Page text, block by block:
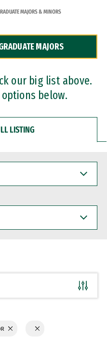
MAJORS & MINORS
MAJORS
our big list above.
below.
LISTING